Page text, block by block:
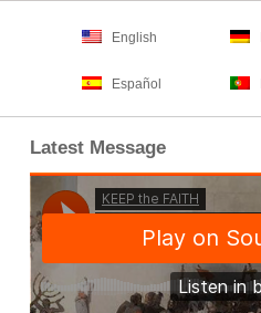
English
Español
Latest Message